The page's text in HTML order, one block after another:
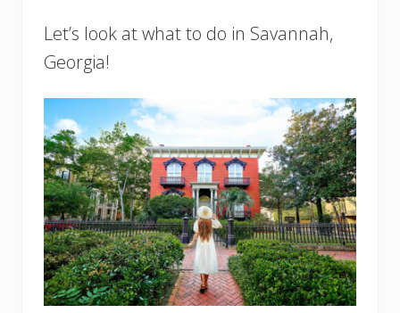
Let’s look at what to do in Savannah,
Georgia!